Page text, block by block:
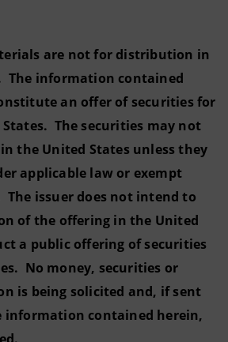
are not for distribution in
The information contained
an offer of securities for
The securities may not
the United States unless they
applicable law or exempt
issuer does not intend to
of the offering in the United
a public offering of securities
No money, securities or
is being solicited and, if sent
information contained herein,